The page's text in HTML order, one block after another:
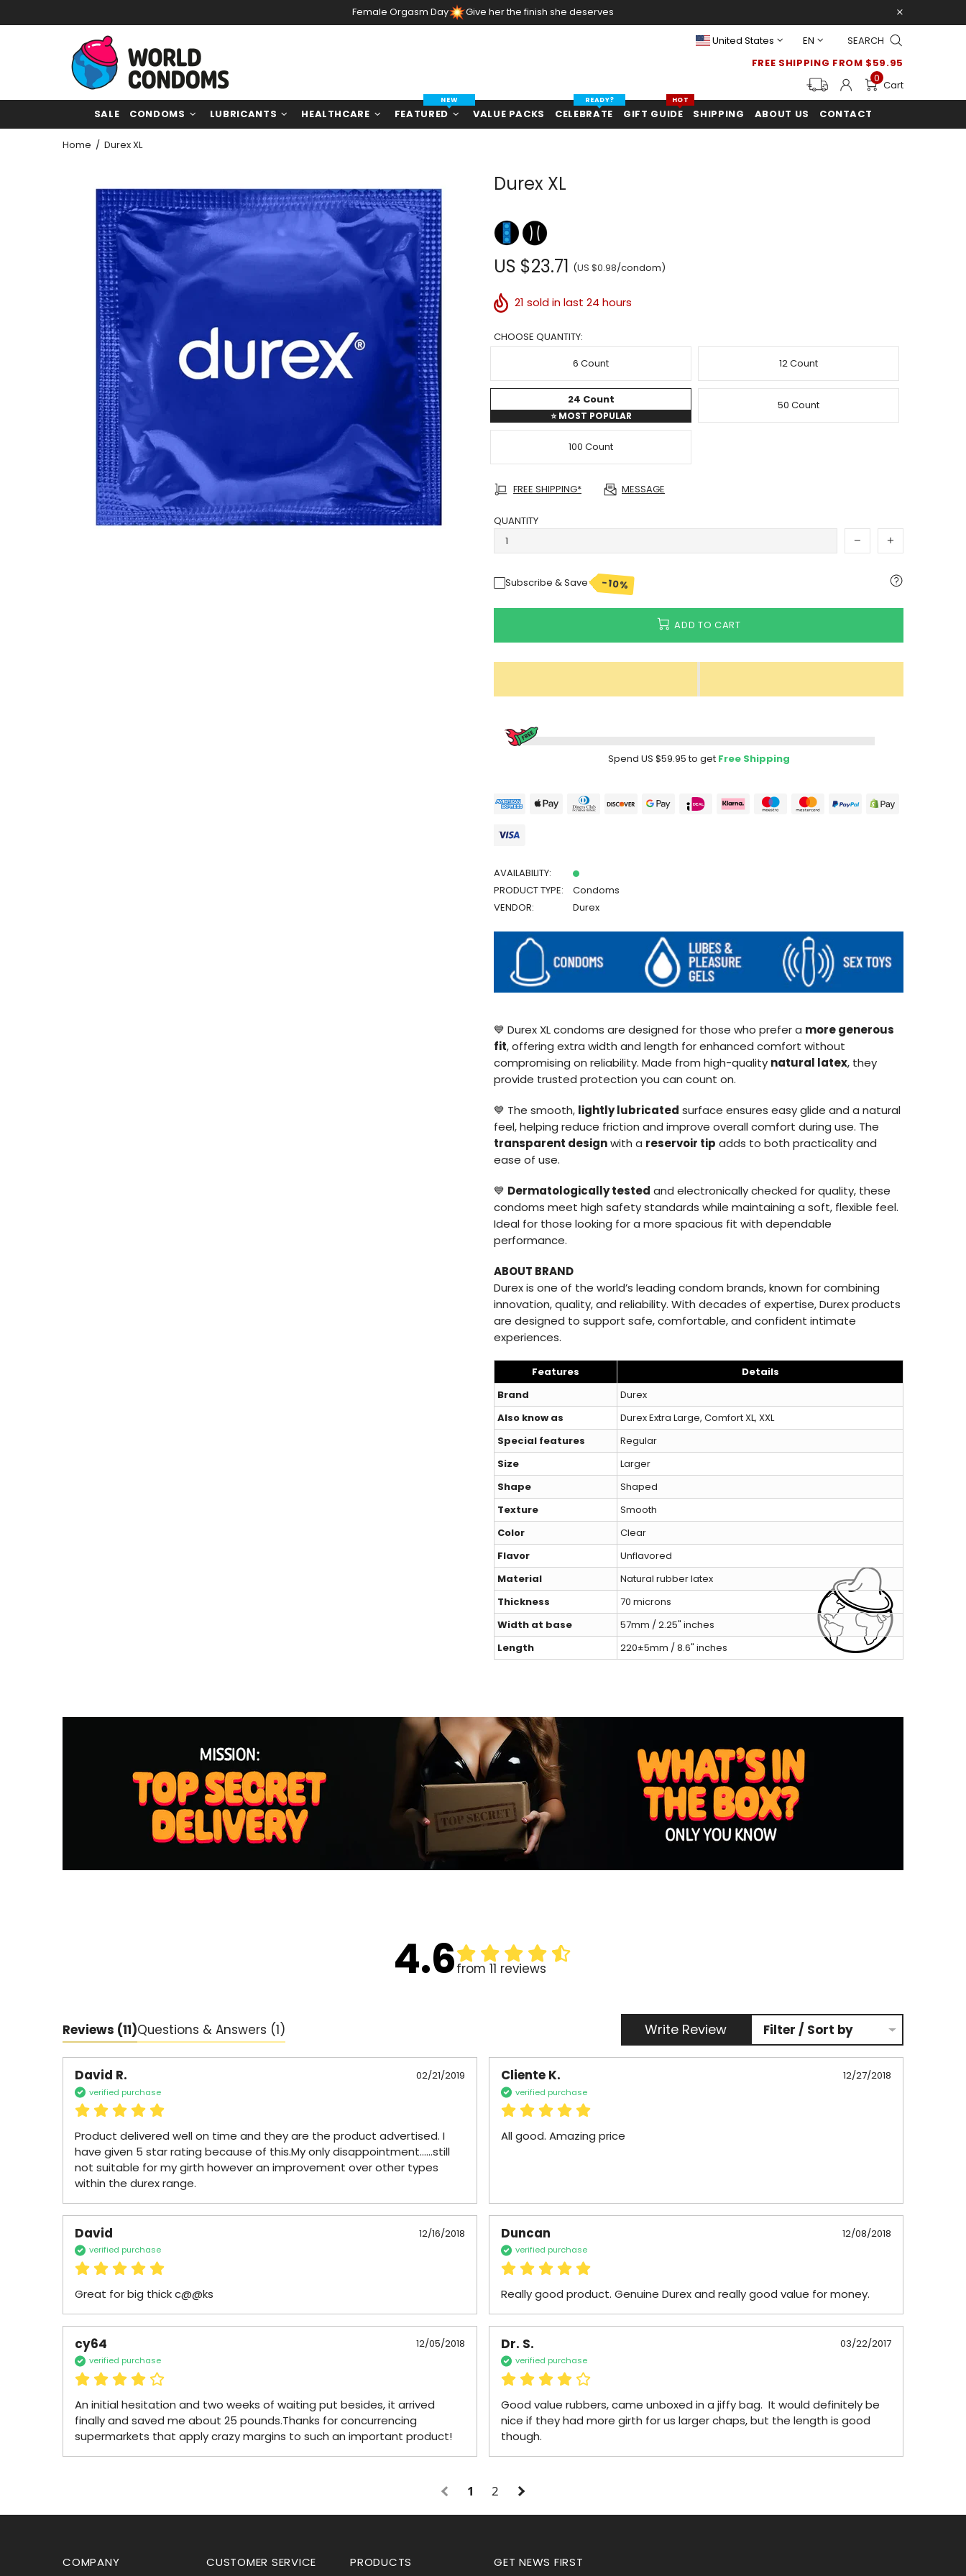
Female Orgasm Day Give her the finish she deserves
United States EN
SEARCH
FREE SHIPPING FROM $59.95
Cart
0
SALE CONDOMS LUBRICANTS HEALTHCARE FEATURED
NEW
VALUE PACKS CELEBRATE
READY?
GIFT GUIDE
HOT
SHIPPING ABOUT US CONTACT
Home Durex XL
Durex XL
US $23.71 (US $0.98/condom)
21 sold in last 24 hours
CHOOSE QUANTITY:
6 Count
12 Count
24 Count
⭐MOST POPULAR
50 Count
100 Count
FREE SHIPPING* MESSAGE
QUANTITY
Subscribe & Save -10%
ADD TO CART
Spend US $59.95to get Free Shipping
AVAILABILITY:
PRODUCT TYPE:
Condoms
VENDOR:
Durex
💙 Durex XL condoms are designed for those who prefer a more generous
fit, offering extra width and length for enhanced comfort without
compromising on reliability. Made from high-quality natural latex, they
provide trusted protection you can count on.
💙 The smooth, lightly lubricated surface ensures easy glide and a natural
feel, helping reduce friction and improve overall comfort during use. The
transparent designwith a reservoir tip adds to both practicality and
ease of use.
💙 Dermatologically tested and electronically checked for quality, these
condoms meet high safety standards while maintaining a soft, flexible feel.
Ideal for those looking for a more spacious fit with dependable
performance.
ABOUT BRAND
Durex is one of the world’s leading condom brands, known for combining
innovation, quality, and reliability. With decades of expertise, Durex products
are designed to support safe, comfortable, and confident intimate
experiences.
Features
Details
Brand
Durex
Also know as
Durex Extra Large, Comfort XL, XXL
Special features
Regular
Size
Larger
Shape
Shaped
Texture
Smooth
Color
Clear
Flavor
Unflavored
Material
Natural rubber latex
Thickness
70 microns
Width at base
57mm / 2.25" inches
Length
220±5mm / 8.6" inches
4.6from 11 reviews
Reviews (11)Questions & Answers (1) Write Review Filter / Sort by
David R. 02/21/2019
verified purchase
Product delivered well on time and they are the product advertised. I
have given 5 star rating because of this.My only disappointment......still
not suitable for my girth however an improvement over other types
within the durex range.
Cliente K. 12/27/2018
verified purchase
All good. Amazing price
David 12/16/2018
verified purchase
Great for big thick c@@ks
Duncan 12/08/2018
verified purchase
Really good product. Genuine Durex and really good value for money.
cy64 12/05/2018
verified purchase
An initial hesitation and two weeks of waiting put besides, it arrived
finally and saved me about 25 pounds.Thanks for concurrencing
supermarkets that apply crazy margins to such an important product!
Dr. S. 03/22/2017
verified purchase
Good value rubbers, came unboxed in a jiffy bag.  It would definitely be
nice if they had more girth for us larger chaps, but the length is good
though.
1 2
COMPANY CUSTOMER SERVICE PRODUCTS GET NEWS FIRST